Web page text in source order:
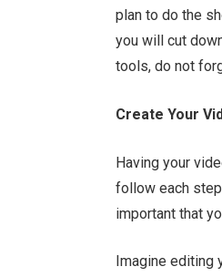
plan to do the
you will cut
tools, do not
Create Your
Having your
follow each
important that
Imagine editing